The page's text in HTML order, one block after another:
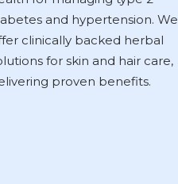
and hypertension. We
clinically backed herbal
for skin and hair care,
proven benefits.